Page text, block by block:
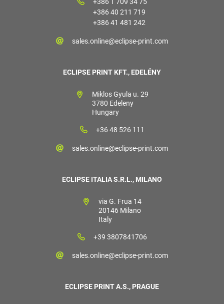
+386 40 211 719
+386 41 481 242
sales.online@eclipse-print.com
ECLIPSE PRINT KFT., EDELÉNY
Miklos Gyula u. 29
3780 Edeleny
Hungary
+36 48 526 111
sales.online@eclipse-print.com
ECLIPSE ITALIA S.R.L., MILANO
via G. Frua 14
20146 Milano
Italy
+39 3807841706
sales.online@eclipse-print.com
ECLIPSE PRINT A.S., PRAGUE